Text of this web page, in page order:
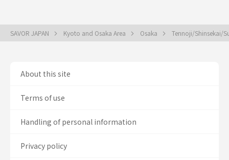
SAVOR JAPAN Kyoto and Osaka Area Osaka Tennoji/Shinsekai/
About this site
Terms of use
Handling of personal information
Privacy policy